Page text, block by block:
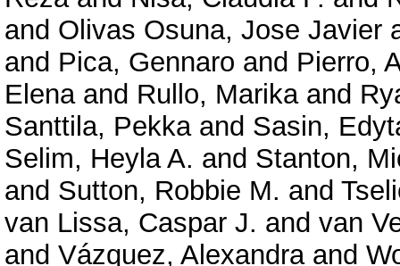
and Olivas Osuna, Jose Javier
and Pica, Gennaro and Pierro,
Elenaand Rullo, Marikaand
Santtila, Pekkaand Sasin,
Selim, Heyla A. and Stanton,
and Sutton, Robbie M. and
van Lissa, Caspar J. and van
and Vázquez, Alexandraand